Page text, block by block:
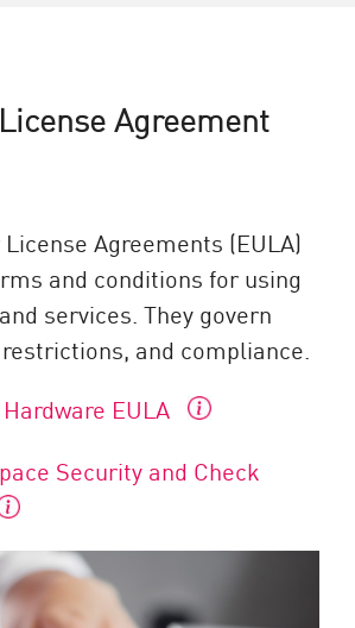
Agreement
Agreements (EULA)
and conditions for using
services. They govern
and compliance.
EULA
Security and Check